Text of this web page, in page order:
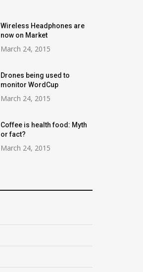
Wireless Headphones are
now on Market
March 24, 2015
Drones being used to
monitor WordCup
March 24, 2015
Coffee is health food: Myth
or fact?
March 24, 2015